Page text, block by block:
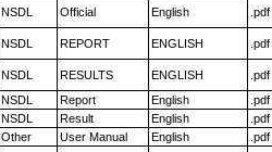
NSDL Official English .pdf
NSDL REPORT ENGLISH .pdf
NSDL RESULTS ENGLISH .pdf
NSDL Report English .pdf
NSDL Result English .pdf
Other User Manual English .pdf